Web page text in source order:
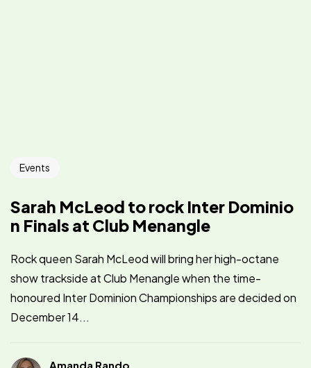
Events
Sarah McLeod to rock Inter Dominio
n Finals at Club Menangle
Rock queen Sarah McLeod will bring her high-octane
show trackside at Club Menangle when the time-
honoured Inter Dominion Championships are decided on
December 14...
Amanda Rando